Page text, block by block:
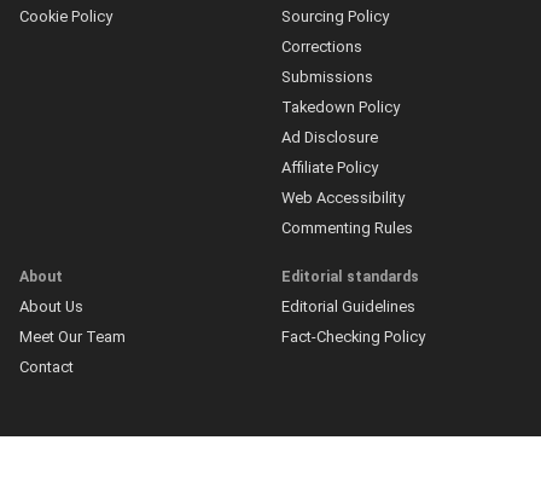
Cookie Policy
Sourcing Policy
Corrections
Submissions
Takedown Policy
Ad Disclosure
Affiliate Policy
Web Accessibility
Commenting Rules
About
About Us
Meet Our Team
Contact
Editorial standards
Editorial Guidelines
Fact-Checking Policy